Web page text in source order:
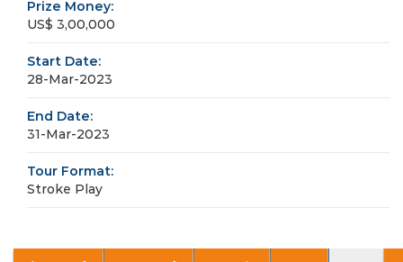
Prize Money:
US$ 3,00,000
Start Date:
28-Mar-2023
End Date:
31-Mar-2023
Tour Format:
Stroke Play